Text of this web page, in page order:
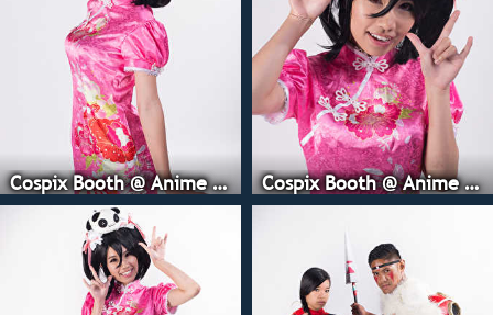
Cospix Booth @ Anime Expo Cospix Booth @ Anime Expo